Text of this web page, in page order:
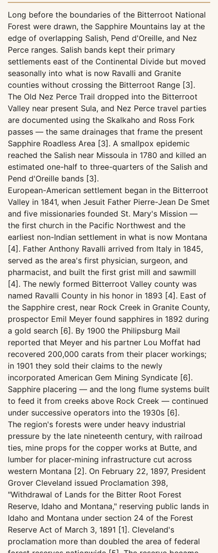
Long before the boundaries of the Bitterroot National
Forest were drawn, the Sapphire Mountains lay at the
edge of overlapping Salish, Pend d'Oreille, and Nez
Perce ranges. Salish bands kept their primary
settlements east of the Continental Divide but moved
seasonally into what is now Ravalli and Granite
counties without crossing the Bitterroot Range [3].
The Old Nez Perce Trail dropped into the Bitterroot
Valley near present Sula, and Nez Perce travel parties
are documented using the Skalkaho and Ross Fork
passes — the same drainages that frame the present
Sapphire Roadless Area [3]. A smallpox epidemic
reached the Salish near Missoula in 1780 and killed an
estimated one-half to three-quarters of the Salish and
Pend d'Oreille bands [3].
European-American settlement began in the Bitterroot
Valley in 1841, when Jesuit Father Pierre-Jean De Smet
and five missionaries founded St. Mary's Mission —
the first church in the Pacific Northwest and the
earliest non-Indian settlement in what is now Montana
[4]. Father Anthony Ravalli arrived from Italy in 1845,
served as the area's first physician, surgeon, and
pharmacist, and built the first grist mill and sawmill
[4]. The newly formed Bitterroot Valley county was
named Ravalli County in his honor in 1893 [4]. East of
the Sapphire crest, near Rock Creek in Granite County,
prospector Emil Meyer found sapphires in 1892 during
a gold search [6]. By 1900 the Philipsburg Mail
reported that Meyer and his partner Lou Moffat had
recovered 200,000 carats from their placer workings;
in 1901 they sold their claims to the newly
incorporated American Gem Mining Syndicate [6].
Sapphire placering — and the long flume systems built
to feed it from creeks above Rock Creek — continued
under successive operators into the 1930s [6].
The region's forests were under heavy industrial
pressure by the late nineteenth century, with railroad
ties, mine props for the copper works at Butte, and
lumber for placer-mining infrastructure cut across
western Montana [2]. On February 22, 1897, President
Grover Cleveland issued Proclamation 398,
"Withdrawal of Lands for the Bitter Root Forest
Reserve, Idaho and Montana," reserving public lands in
Idaho and Montana under section 24 of the Forest
Reserve Act of March 3, 1891 [1]. Cleveland's
proclamation more than doubled the area of federal